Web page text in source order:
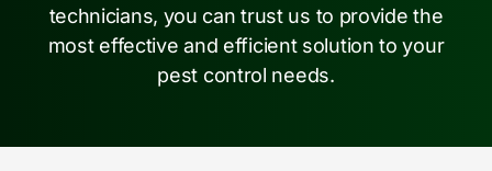
technicians, you can trust us to provide the
most effective and efficient solution to your
pest control needs.